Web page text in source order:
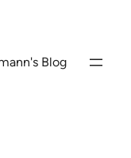
Blog